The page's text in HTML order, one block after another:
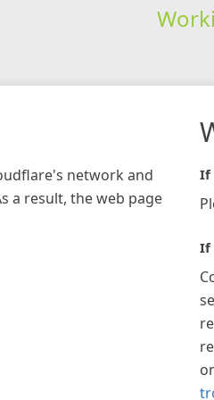
network and
a result, the web page
If
If